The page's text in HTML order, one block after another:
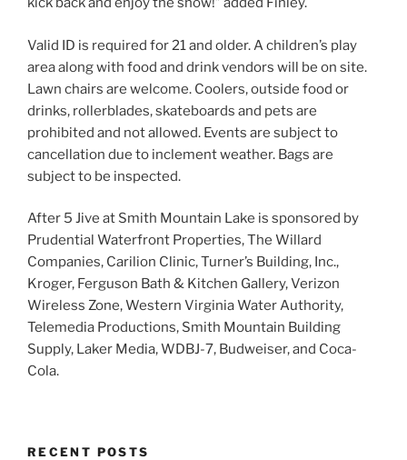
Valid ID is required for 21 and older. A children’s play
area along with food and drink vendors will be on site.
Lawn chairs are welcome. Coolers, outside food or
drinks, rollerblades, skateboards and pets are
prohibited and not allowed. Events are subject to
cancellation due to inclement weather. Bags are
subject to be inspected.
After 5 Jive at Smith Mountain Lake is sponsored by
Prudential Waterfront Properties, The Willard
Companies, Carilion Clinic, Turner’s Building, Inc.,
Kroger, Ferguson Bath & Kitchen Gallery, Verizon
Wireless Zone, Western Virginia Water Authority,
Telemedia Productions, Smith Mountain Building
Supply, Laker Media, WDBJ-7, Budweiser, and Coca-
Cola.
RECENT POSTS